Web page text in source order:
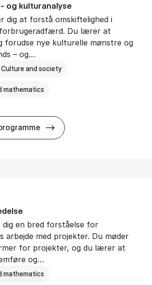
og kul­tu­r­a­na­ly­se
dig at forstå omskiftelighed i
Du lærer at
forudse nye kulturelle mønstre og
– og…
Culture and society
mathematics
HA i mar­keds- og
dig en bred forståelse for
arbejde med projekter. Du møder
for projekter, og du lærer at
og…
mathematics